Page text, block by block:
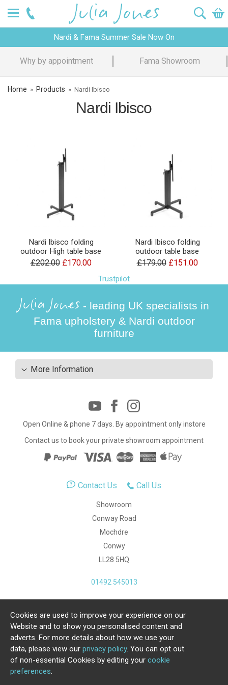
Nardi & Fama Summer Sale Now On
Why by appointment Fama Showroom
Home » Products » Nardi Ibisco
Nardi Ibisco
Nardi Ibisco folding
outdoor High table base
£202.00 £170.00
Nardi Ibisco folding
outdoor table base
£179.00 £151.00
Trustpilot
Julia Jones - leading UK specialists in
Fama upholstery & Nardi outdoor
furniture
More Information
Open Online & phone 7 days. By appointment only instore
Contact us to book your private showroom appointment
Contact Us Call Us
Showroom
Conway Road
Mochdre
Conwy
LL28 5HQ
01492 545013
Copyright Julia Jones Ltd 2026. Registered Number:
4615539.
Ecommerce Website by Iconography Ltd
.
Cookies are used to improve your experience on our
Website and to show you personalised content and
adverts. For more details about how we use your
data, please view our privacy policy. You can opt out
of non-essential Cookies by editing your cookie
preferences.